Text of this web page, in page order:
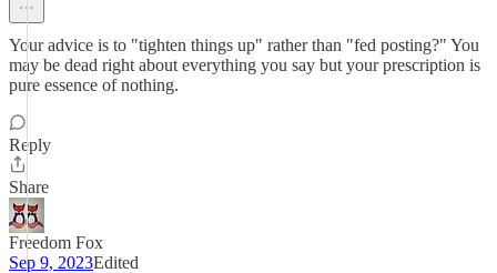
Your advice is to "tighten things up" rather than "fed posting?" You
may be dead right about everything you say but your prescription is
pure essence of nothing.
Reply
Share
Freedom Fox
Sep 9, 2023Edited